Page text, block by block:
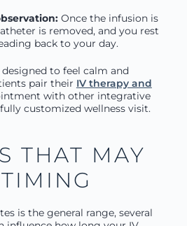
Once the infusion is
is removed, and you rest
back to your day.
to feel calm and
pair their IV therapy and
with other integrative
customized wellness visit.
THAT MAY
is the general range, several